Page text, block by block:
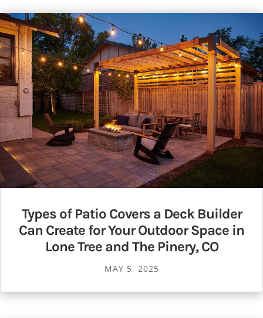
Types of Patio Covers a Deck Builder
Can Create for Your Outdoor Space in
Lone Tree and The Pinery, CO
MAY 5, 2025